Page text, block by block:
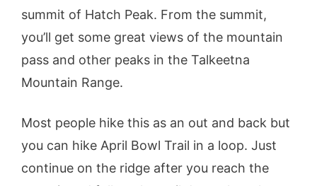
summit of Hatch Peak. From the summit,
you’ll get some great views of the mountain
pass and other peaks in the Talkeetna
Mountain Range.
Most people hike this as an out and back but
you can hike April Bowl Trail in a loop. Just
continue on the ridge after you reach the